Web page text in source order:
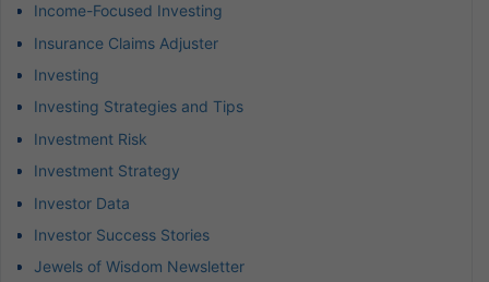
Income-Focused Investing
Insurance Claims Adjuster
Investing
Investing Strategies and Tips
Investment Risk
Investment Strategy
Investor Data
Investor Success Stories
Jewels of Wisdom Newsletter